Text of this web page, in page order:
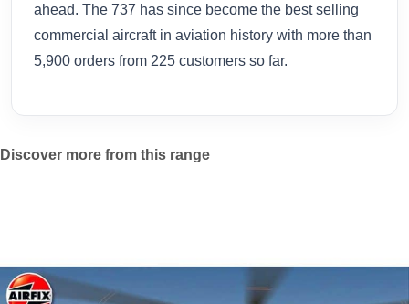
ahead. The 737 has since become the best selling
commercial aircraft in aviation history with more than
5,900 orders from 225 customers so far.
Discover more from this range